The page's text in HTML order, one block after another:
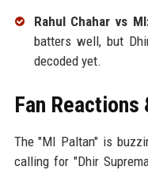
Rahul Chahar vs
batters well, but
decoded yet.
Fan Reactions
The "MI Paltan" is
calling for "Dhir